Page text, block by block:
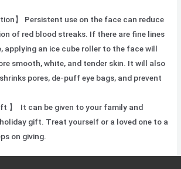
】 Persistent use on the face can reduce
of red blood streaks. If there are fine lines
applying an ice cube roller to the face will
smooth, white, and tender skin. It will also
pores, de-puff eye bags, and prevent
】 It can be given to your family and
gift. Treat yourself or a loved one to a
on giving.